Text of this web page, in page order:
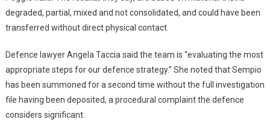
degraded, partial, mixed and not consolidated, and could have been
transferred without direct physical contact.
Defence lawyer Angela Taccia said the team is “evaluating the most
appropriate steps for our defence strategy.” She noted that Sempio
has been summoned for a second time without the full investigation
file having been deposited, a procedural complaint the defence
considers significant.